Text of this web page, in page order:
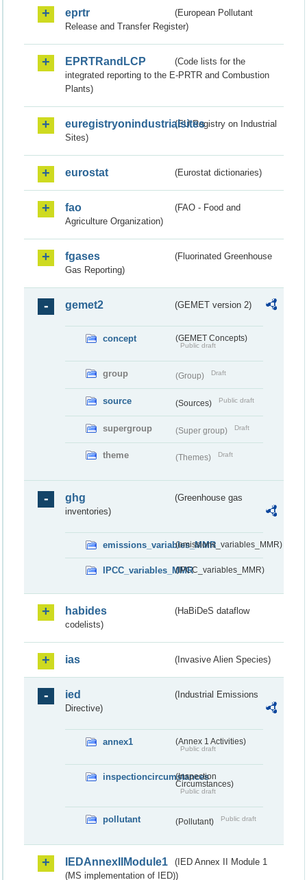
eprtr
(European Pollutant
Release and Transfer Register)
EPRTRandLCP
(Code lists for the
integrated reporting to the E-PRTR and Combustion
Plants)
euregistryonindustrialsites(EU Registry on Industrial
Sites)
eurostat (Eurostat dictionaries)
fao
(FAO - Food and
Agriculture Organization)
fgases
(Fluorinated Greenhouse
Gas Reporting)
gemet2 (GEMET version 2)
concept (GEMET Concepts)
Public draft
group (Group) Draft
source (Sources) Public draft
supergroup (Super group) Draft
theme (Themes) Draft
ghg
(Greenhouse gas
inventories)
emissions_variables_MMR(emissions_variables_MMR)
IPCC_variables_MMR(IPCC_variables_MMR)
habides
(HaBiDeS dataflow
codelists)
ias (Invasive Alien Species)
ied
(Industrial Emissions
Directive)
annex1 (Annex 1 Activities)
Public draft
inspectioncircumstances
(Inspection
Circumstances)
Public draft
pollutant (Pollutant) Public draft
IEDAnnexIIModule1
(IED Annex II Module 1
(MS implementation of IED))